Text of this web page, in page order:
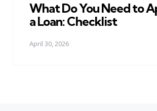
What Do You Need to
a Loan: Checklist
April 30, 2026